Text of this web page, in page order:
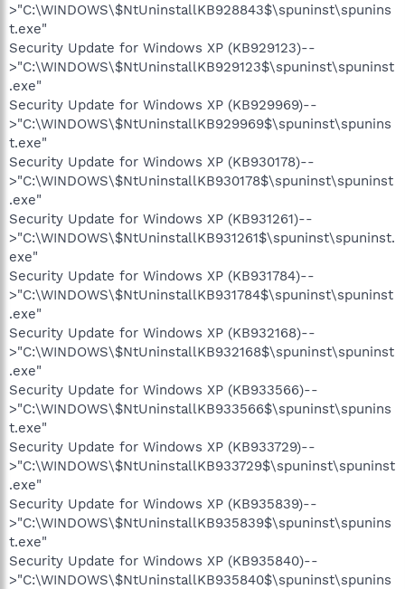
>"C:\WINDOWS\$NtUninstallKB928843$\spuninst\spunins
t.exe"
Security Update for Windows XP (KB929123)--
>"C:\WINDOWS\$NtUninstallKB929123$\spuninst\spuninst
.exe"
Security Update for Windows XP (KB929969)--
>"C:\WINDOWS\$NtUninstallKB929969$\spuninst\spunins
t.exe"
Security Update for Windows XP (KB930178)--
>"C:\WINDOWS\$NtUninstallKB930178$\spuninst\spuninst
.exe"
Security Update for Windows XP (KB931261)--
>"C:\WINDOWS\$NtUninstallKB931261$\spuninst\spuninst.
exe"
Security Update for Windows XP (KB931784)--
>"C:\WINDOWS\$NtUninstallKB931784$\spuninst\spuninst
.exe"
Security Update for Windows XP (KB932168)--
>"C:\WINDOWS\$NtUninstallKB932168$\spuninst\spuninst
.exe"
Security Update for Windows XP (KB933566)--
>"C:\WINDOWS\$NtUninstallKB933566$\spuninst\spunins
t.exe"
Security Update for Windows XP (KB933729)--
>"C:\WINDOWS\$NtUninstallKB933729$\spuninst\spuninst
.exe"
Security Update for Windows XP (KB935839)--
>"C:\WINDOWS\$NtUninstallKB935839$\spuninst\spunins
t.exe"
Security Update for Windows XP (KB935840)--
>"C:\WINDOWS\$NtUninstallKB935840$\spuninst\spunins